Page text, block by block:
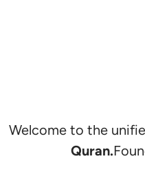
Welcome to the
Quran.